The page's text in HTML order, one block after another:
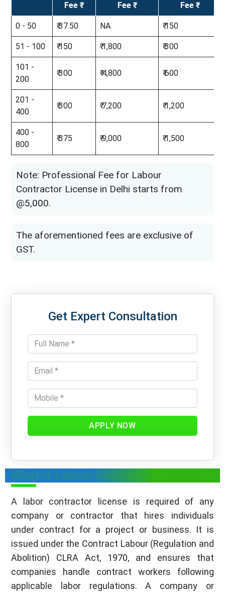
Fee ₹
Fee ₹
Fee ₹
0 - 50 ₹ 37.50 NA ₹ 150
51 - 100 ₹ 150 ₹ 1,800 ₹ 300
101 -
200
₹ 300 ₹ 4,800 ₹ 600
201 -
400
₹ 300 ₹ 7,200 ₹ 1,200
400 -
800
₹ 375 ₹ 9,000 ₹ 1,500
Note: Professional Fee for Labour
Contractor License in Delhi starts from
@5,000.
The aforementioned fees are exclusive of
GST.
Get Expert Consultation
APPLY NOW
What is Labour Contractor License
A labor contractor license is required of any
company or contractor that hires individuals
under contract for a project or business. It is
issued under the Contract Labour (Regulation and
Abolition) CLRA Act, 1970, and ensures that
companies handle contract workers following
applicable labor regulations. A company or